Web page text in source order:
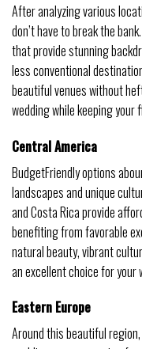
After analyzing various
don’t have to break the
that provide stunning
less conventional
beautiful venues without
wedding while keeping your
Central America
BudgetFriendly options
landscapes and unique
and Costa Rica provide
benefiting from favorable
natural beauty, vibrant
an excellent choice for your
Eastern Europe
Around this beautiful